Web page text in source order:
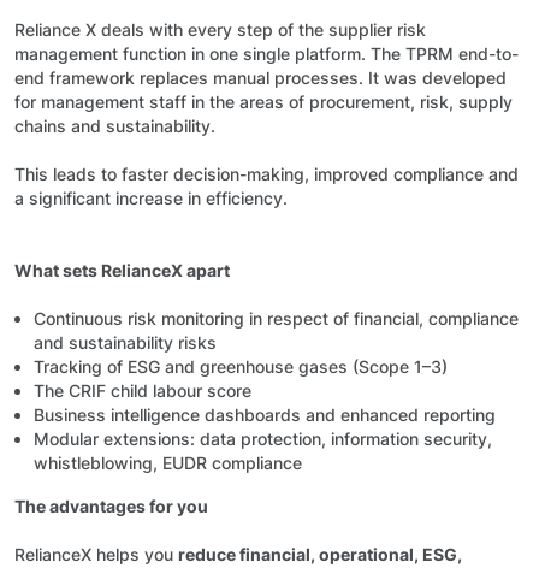
Reliance X deals with every step of the supplier risk
management function in one single platform. The TPRM end-to-
end framework replaces manual processes. It was developed
for management staff in the areas of procurement, risk, supply
chains and sustainability.
This leads to faster decision-making, improved compliance and
a significant increase in efficiency.
What sets RelianceX apart
Continuous risk monitoring in respect of financial, compliance
and sustainability risks
Tracking of ESG and greenhouse gases (Scope 1–3)
The CRIF child labour score
Business intelligence dashboards and enhanced reporting
Modular extensions: data protection, information security,
whistleblowing, EUDR compliance
The advantages for you
RelianceX helps you reduce financial, operational, ESG,